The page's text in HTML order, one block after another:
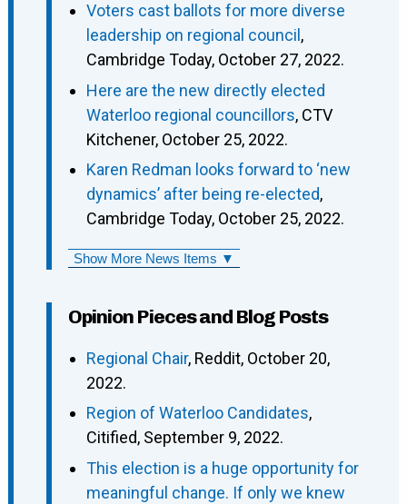
Voters cast ballots for more diverse
leadership on regional council ,
Cambridge Today, October 27, 2022.
Here are the new directly elected
Waterloo regional councillors, CTV
Kitchener, October 25, 2022.
Karen Redman looks forward to ‘new
dynamics’ after being re-elected,
Cambridge Today, October 25, 2022.
Show More News Items ▼
Opinion Pieces and Blog Posts
Regional Chair, Reddit, October 20,
2022.
Region of Waterloo Candidates,
Citified, September 9, 2022.
This election is a huge opportunity for
meaningful change. If only we knew